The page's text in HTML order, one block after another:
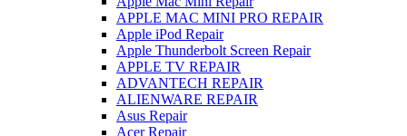
APPLE MAC MINI PRO REPAIR
Apple iPod Repair
Apple Thunderbolt Screen Repair
APPLE TV REPAIR
ADVANTECH REPAIR
ALIENWARE REPAIR
Asus Repair
Acer Repair